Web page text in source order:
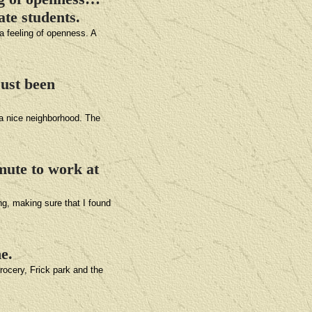
students.
feeling of openness. A
been
nice neighborhood. The
to work at
making sure that I found
Frick park and the